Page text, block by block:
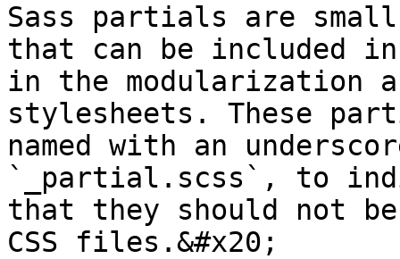
Sass partials are
that can be included
in the modularization
stylesheets. These
named with an
`_partial.scss`, to
that they should not
CSS files.&#x20;